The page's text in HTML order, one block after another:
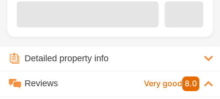
Detailed property info
Reviews Very good 8.0